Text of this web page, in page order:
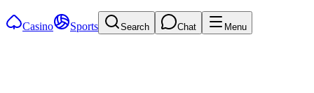
Casino Sports Search Chat Menu